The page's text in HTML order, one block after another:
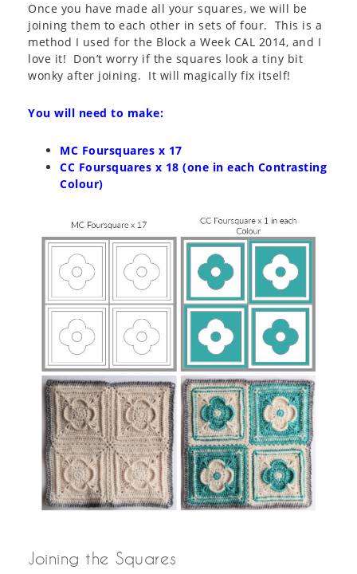
Once you have made all your squares, we will be
joining them to each other in sets of four. This is a
method I used for the Block a Week CAL 2014, and I
love it! Don’t worry if the squares look a tiny bit
wonky after joining. It will magically fix itself!
You will need to make:
MC Foursquares x 17
CC Foursquares x 18 (one in each Contrasting
Colour)
Joining the Squares